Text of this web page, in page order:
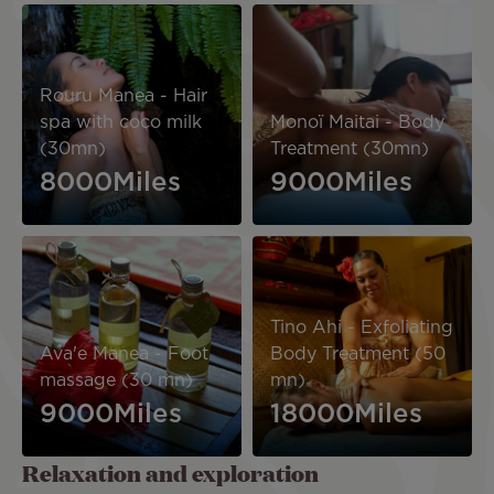
Image
Rouru Manea - Hair
spa with coco milk
(30mn)
8000Miles
Image
Monoï Maitai - Body
Treatment (30mn)
9000Miles
Image
Ava'e Manea - Foot
massage (30 mn)
9000Miles
Image
Tino Ahi - Exfoliating
Body Treatment (50
mn)
18000Miles
Relaxation and exploration